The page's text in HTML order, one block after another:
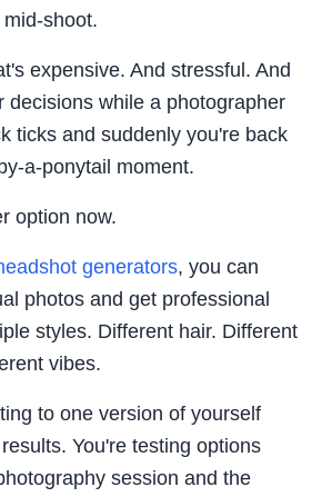
shoot.
expensive. And stressful. And
decisions while a photographer
ticks and suddenly you're back
a-ponytail moment.
option now.
generators, you can
photos and get professional
styles. Different hair. Different
vibes.
to one version of yourself
You're testing options
session and the